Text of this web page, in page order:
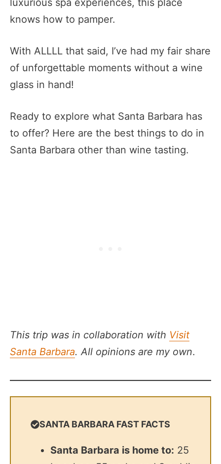
knows how to pamper.
With ALLLL that said, I’ve had my fair share
of unforgettable moments without a wine
glass in hand!
Ready to explore what Santa Barbara has
to offer? Here are the best things to do in
Santa Barbara other than wine tasting.
This trip was in collaboration with Visit
Santa Barbara. All opinions are my own.
SANTA BARBARA FAST FACTS
Santa Barbara is home to: 25